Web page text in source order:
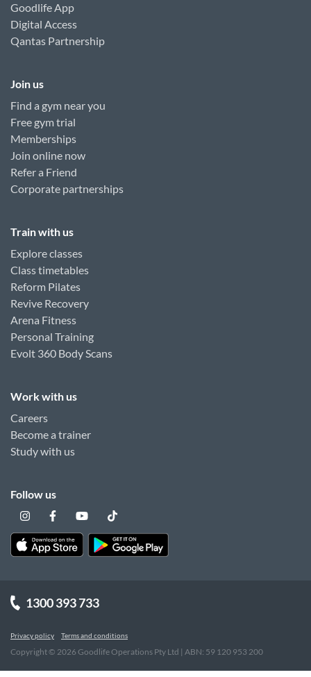
Goodlife App
Digital Access
Qantas Partnership
Join us
Find a gym near you
Free gym trial
Memberships
Join online now
Refer a Friend
Corporate partnerships
Train with us
Explore classes
Class timetables
Reform Pilates
Revive Recovery
Arena Fitness
Personal Training
Evolt 360 Body Scans
Work with us
Careers
Become a trainer
Study with us
Follow us
1300 393 733
Privacy policy Terms and conditions
Copyright © 2026Goodlife Operations Pty Ltd | ABN: 59 120 953 200